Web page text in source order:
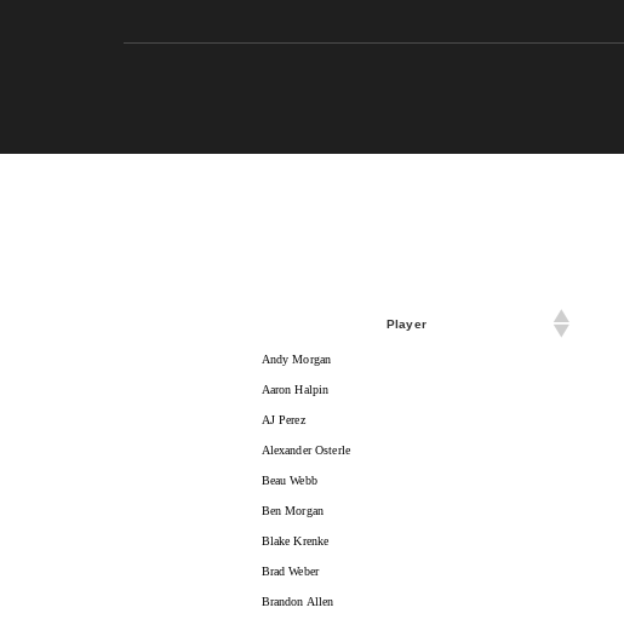
Player
Andy Morgan
Aaron Halpin
AJ Perez
Alexander Osterle
Beau Webb
Ben Morgan
Blake Krenke
Brad Weber
Brandon Allen